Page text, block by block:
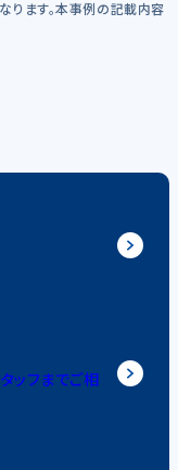
ります。本事例の記載内容
ッフまでご相